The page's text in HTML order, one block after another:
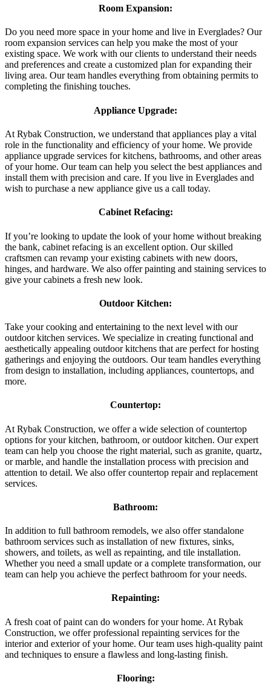
Room Expansion:
Do you need more space in your home and live in Everglades? Our
room expansion services can help you make the most of your
existing space. We work with our clients to understand their needs
and preferences and create a customized plan for expanding their
living area. Our team handles everything from obtaining permits to
completing the finishing touches.
Appliance Upgrade:
At Rybak Construction, we understand that appliances play a vital
role in the functionality and efficiency of your home. We provide
appliance upgrade services for kitchens, bathrooms, and other areas
of your home. Our team can help you select the best appliances and
install them with precision and care. If you live in Everglades and
wish to purchase a new appliance give us a call today.
Cabinet Refacing:
If you’re looking to update the look of your home without breaking
the bank, cabinet refacing is an excellent option. Our skilled
craftsmen can revamp your existing cabinets with new doors,
hinges, and hardware. We also offer painting and staining services to
give your cabinets a fresh new look.
Outdoor Kitchen:
Take your cooking and entertaining to the next level with our
outdoor kitchen services. We specialize in creating functional and
aesthetically appealing outdoor kitchens that are perfect for hosting
gatherings and enjoying the outdoors. Our team handles everything
from design to installation, including appliances, countertops, and
more.
Countertop:
At Rybak Construction, we offer a wide selection of countertop
options for your kitchen, bathroom, or outdoor kitchen. Our expert
team can help you choose the right material, such as granite, quartz,
or marble, and handle the installation process with precision and
attention to detail. We also offer countertop repair and replacement
services.
Bathroom:
In addition to full bathroom remodels, we also offer standalone
bathroom services such as installation of new fixtures, sinks,
showers, and toilets, as well as repainting, and tile installation.
Whether you need a small update or a complete transformation, our
team can help you achieve the perfect bathroom for your needs.
Repainting:
A fresh coat of paint can do wonders for your home. At Rybak
Construction, we offer professional repainting services for the
interior and exterior of your home. Our team uses high-quality paint
and techniques to ensure a flawless and long-lasting finish.
Flooring: